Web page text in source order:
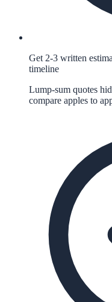
Get 2-3 written
timeline
Lump-sum quotes
compare apples to